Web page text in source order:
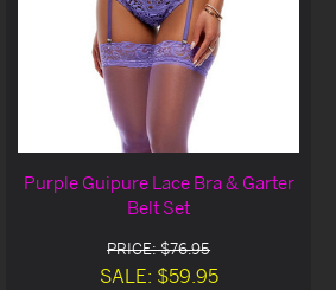
Purple Guipure Lace Bra & Garter
Belt Set
PRICE: $76.95
SALE: $59.95